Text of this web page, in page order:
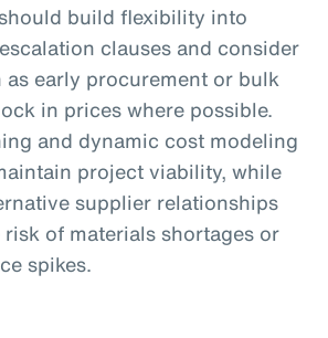
build flexibility into
clauses and consider
as early procurement or bulk
in prices where possible.
and dynamic cost modeling
project viability, while
supplier relationships
of materials shortages or
spikes.